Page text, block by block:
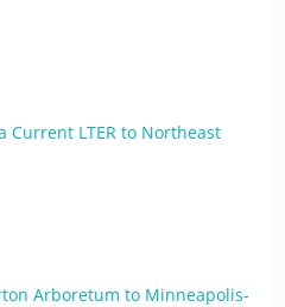
Current LTER to Northeast
Arboretum to Minneapolis-